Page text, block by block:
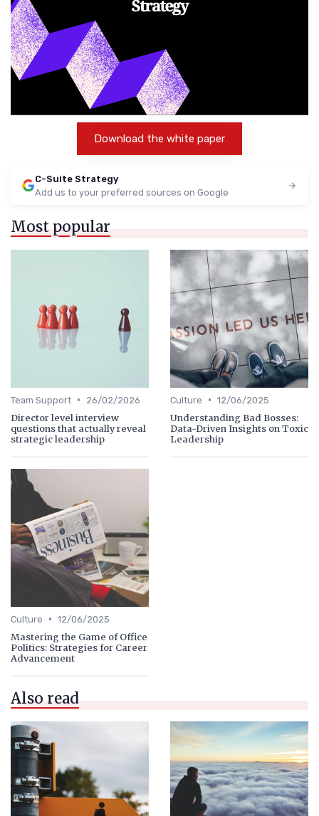
Download the white paper
C-Suite Strategy
Add us to your preferred sources on Google
Most popular
Team Support • 26/02/2026
Director level interview
questions that actually reveal
strategic leadership
Culture • 12/06/2025
Understanding Bad Bosses:
Data-Driven Insights on Toxic
Leadership
Culture • 12/06/2025
Mastering the Game of Office
Politics: Strategies for Career
Advancement
Also read